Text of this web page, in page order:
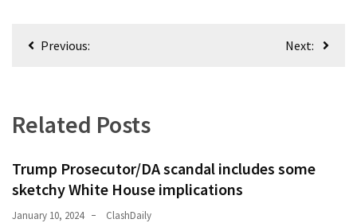
Justice
News
Clash
PostPrevious: Next:
Related Posts
Trump Prosecutor/DA scandal includes some
sketchy White House implications
January 10, 2024 ClashDaily